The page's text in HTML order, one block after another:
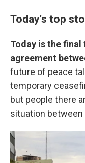
Today's top
Today is the
agreement
future of peace
temporary
but people there
situation between